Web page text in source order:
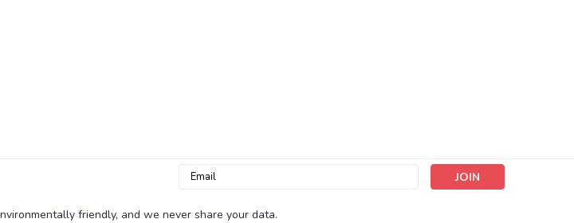
Email
friendly, and we never share your data.